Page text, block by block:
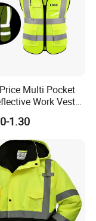
Multi Pocket
Work Vest
1.30